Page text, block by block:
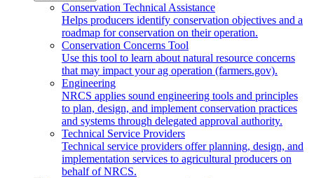
Conservation Technical Assistance
Helps producers identify conservation objectives and a
roadmap for conservation on their operation.
Conservation Concerns Tool
Use this tool to learn about natural resource concerns
that may impact your ag operation (farmers.gov).
Engineering
NRCS applies sound engineering tools and principles
to plan, design, and implement conservation practices
and systems through delegated approval authority.
Technical Service Providers
Technical service providers offer planning, design, and
implementation services to agricultural producers on
behalf of NRCS.